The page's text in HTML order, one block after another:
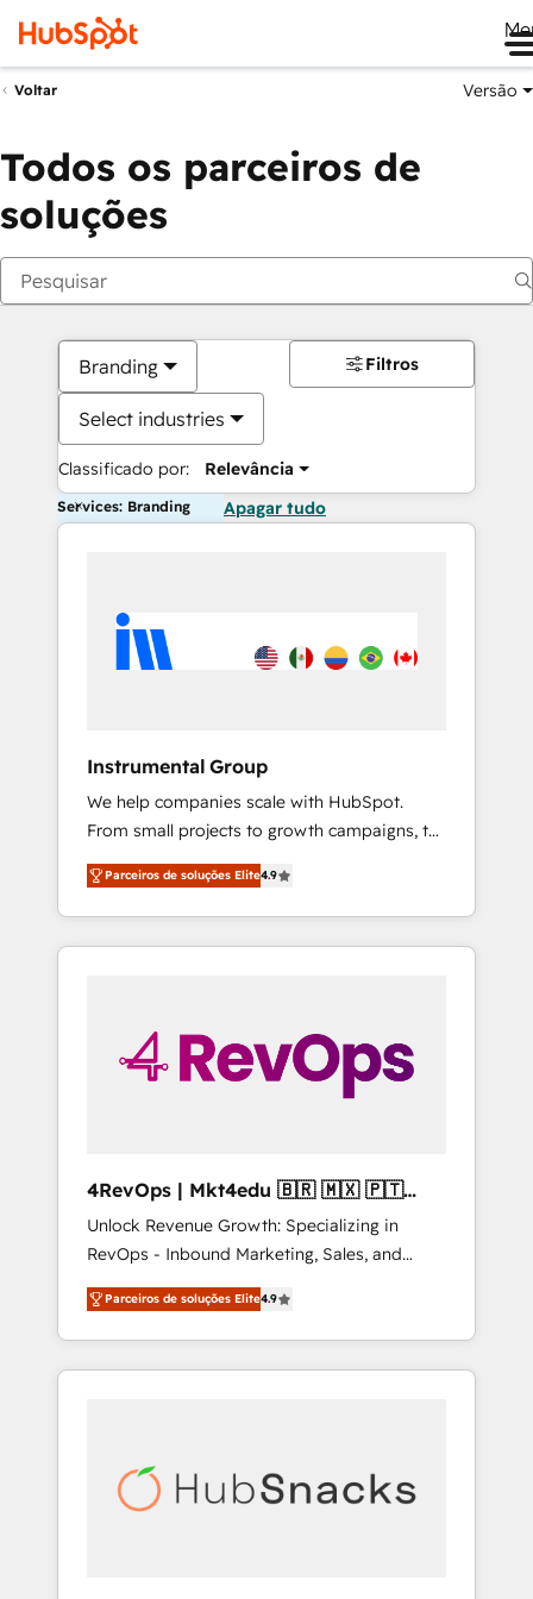
Voltar Versão
Todos os parceiros de
soluções
Branding
Select industries
Classificado por: Relevância
Filtros
Services: Branding Apagar tudo
Instrumental Group
We help companies scale with HubSpot.
From small projects to growth campaigns, to
CRM and websites. Hire an agency that's
experienced in every inch of HubSpot and
willing to work hand-in-hand with your team
to simplify the complex and build a better
Parceiros de soluções Elite4.9
4RevOps | Mkt4edu 🇧🇷 🇲🇽 🇵🇹
🇦🇪 🇺🇸
Unlock Revenue Growth: Specializing in
RevOps - Inbound Marketing, Sales, and
Customer Success We specialize in driving
revenue growth for companies across
industries through tailored marketing, sales,
and customer success strategies, utilizing
insights. Operating in five countries—Brazil,
UAE (Abu Dhabi/Dubai/Sharjah), Mexico,
Parceiros de soluções Elite4.9